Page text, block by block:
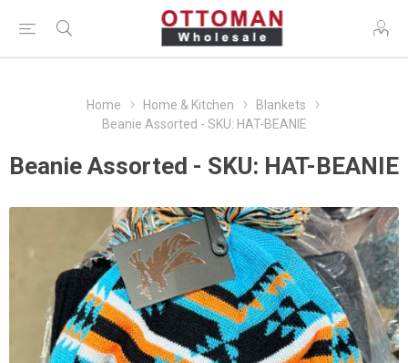
Home Home & Kitchen
Blankets
Beanie Assorted - SKU: HAT-BEANIE
Beanie Assorted - SKU: HAT-BEANIE